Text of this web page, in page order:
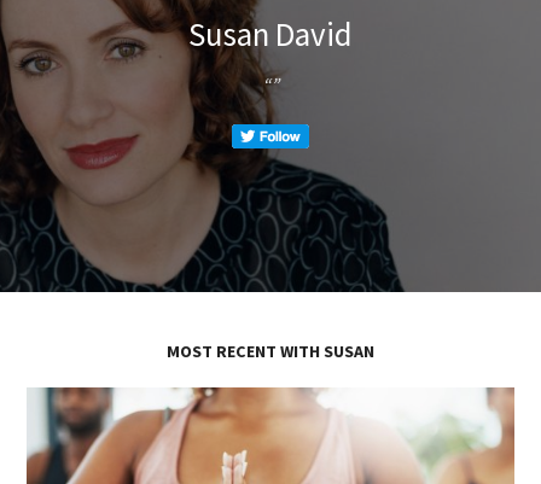
Susan David
MOST RECENT WITH SUSAN